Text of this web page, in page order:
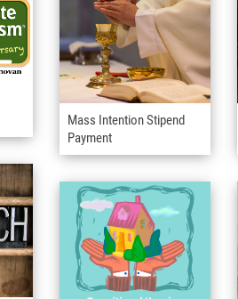
Mass Intention Stipend
Payment